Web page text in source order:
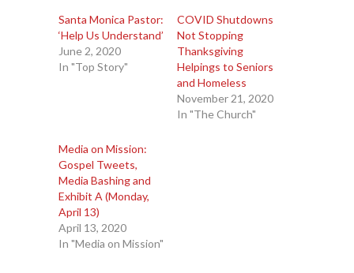
Santa Monica Pastor:
‘Help Us Understand’
June 2, 2020
In "Top Story"
COVID Shutdowns
Not Stopping
Thanksgiving
Helpings to Seniors
and Homeless
November 21, 2020
In "The Church"
Media on Mission:
Gospel Tweets,
Media Bashing and
Exhibit A (Monday,
April 13)
April 13, 2020
In "Media on Mission"